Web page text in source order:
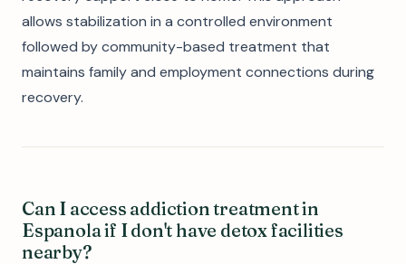
allows stabilization in a controlled environment
followed by community-based treatment that
maintains family and employment connections during
recovery.
Can I access addiction treatment in
Espanola if I don't have detox facilities
nearby?